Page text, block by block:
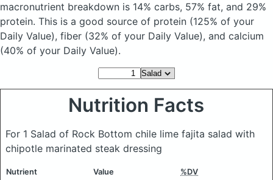
macronutrient breakdown is 14% carbs, 57% fat, and 29%
protein. This is a good source of protein (125% of your
Daily Value), fiber (32% of your Daily Value), and calcium
(40% of your Daily Value).
Nutrition Facts
For 1 Salad of Rock Bottom chile lime fajita salad with
chipotle marinated steak dressing
Nutrient Value %DV